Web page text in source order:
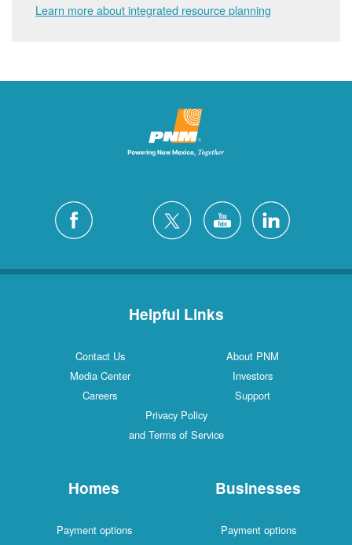
Learn more about integrated resource planning
Helpful Links
Contact Us
About PNM
Media Center
Investors
Careers
Support
Privacy Policy
and Terms of Service
Homes
Payment options
Businesses
Payment options